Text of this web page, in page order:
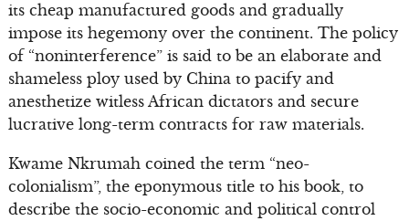
its cheap manufactured goods and gradually
impose its hegemony over the continent. The policy
of “noninterference” is said to be an elaborate and
shameless ploy used by China to pacify and
anesthetize witless African dictators and secure
lucrative long-term contracts for raw materials.
Kwame Nkrumah coined the term “neo-
colonialism”, the eponymous title to his book, to
describe the socio-economic and political control